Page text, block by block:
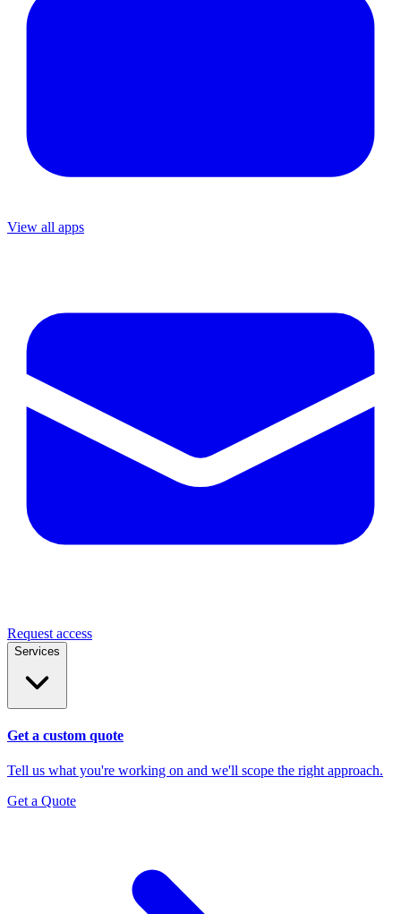
View all apps
Request access
Services
Get a custom quote
Tell us what you're working on and we'll scope the right approach.
Get a Quote